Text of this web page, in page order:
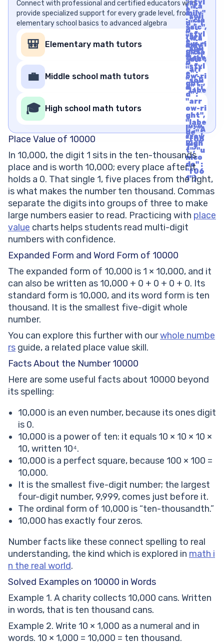
Connect with professional and certified educators who
provide specialized support for every grade level, from
elementary school basics to advanced algebra
🎒 Elementary math tutors
"styl
e" :
"soli
d", "i
d" :
"arr
ow-ri
ght",
"labe
l" : "A
rrow
Righ
t", "u
nico
de" :
"f06
1"}
💼 Middle school math tutors
{"fa
mily"
: "cla
ssic",
"styl
e" :
"soli
d", "i
d" :
"arr
ow-ri
ght",
"labe
l" : "A
rrow
Righ
t", "u
nico
de" :
"f06
1"}
🎓 High school math tutors
{"fa
mily"
: "cla
ssic",
"styl
e" :
"soli
d", "i
d" :
"arr
ow-ri
ght",
"labe
l" : "A
rrow
Righ
t", "u
nico
de" :
"f06
1"}
Place Value of 10000
In 10,000, the digit 1 sits in the ten-thousands
place and is worth 10,000; every place after it
holds a 0. That single 1, five places from the right,
is what makes the number ten thousand. Commas
separate the digits into groups of three to make
large numbers easier to read. Practicing with place
value charts helps students read multi-digit
numbers with confidence.
Expanded Form and Word Form of 10000
The expanded form of 10,000 is 1 × 10,000, and it
can also be written as 10,000 + 0 + 0 + 0 + 0. Its
standard form is 10,000, and its word form is ten
thousand. It is the smallest five-digit whole
number.
You can explore this further with ourwhole numbe
rs guide, a related place value skill.
Facts About the Number 10000
Here are some useful facts about 10000 beyond
its spelling:
10,000 is an even number, because its ones digit
is 0.
10,000 is a power of ten: it equals 10 × 10 × 10 ×
10, written 10⁴.
10,000 is a perfect square, because 100 × 100 =
10,000.
It is the smallest five-digit number; the largest
four-digit number, 9,999, comes just before it.
The ordinal form of 10,000 is “ten-thousandth.”
10,000 has exactly four zeros.
Number facts like these connect spelling to real
understanding, the kind which is explored in math i
n the real world.
Solved Examples on 10000 in Words
Example 1. A charity collects 10,000 cans. Written
in words, that is ten thousand cans.
Example 2. Write 10 × 1,000 as a numeral and in
words. 10 × 1,000 = 10,000 = ten thousand.